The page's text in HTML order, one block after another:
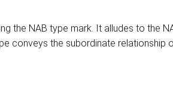
the NAB type mark. It alludes to the
conveys the subordinate